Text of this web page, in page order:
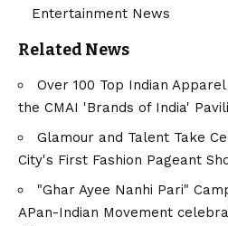
Entertainment News
Related News
Over 100 Top Indian
the CMAI 'Brands of India'
Glamour and Talent Take
City's First Fashion Pageant
"Ghar Ayee Nanhi Pari"
APan-Indian Movement